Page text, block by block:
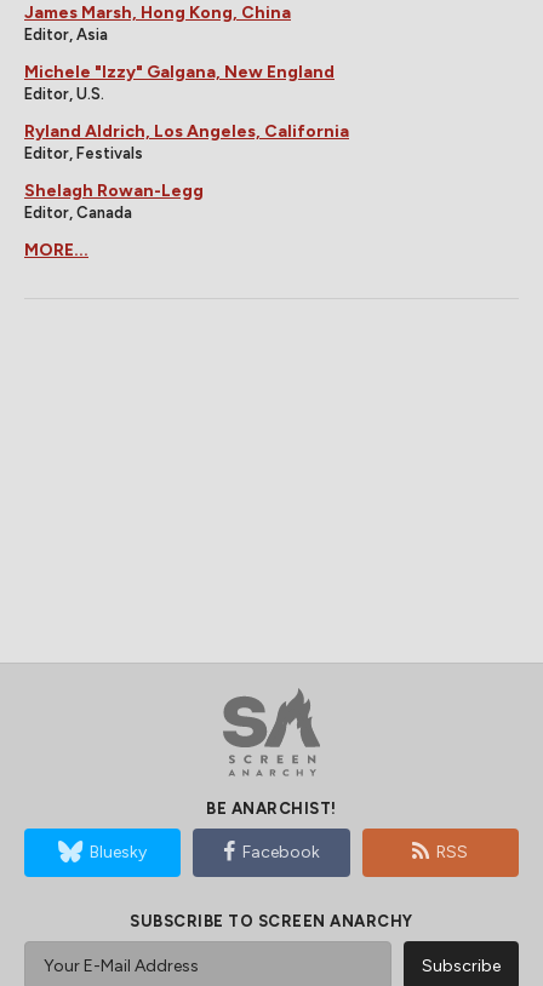
James Marsh, Hong Kong, China
Editor, Asia
Michele "Izzy" Galgana, New England
Editor, U.S.
Ryland Aldrich, Los Angeles, California
Editor, Festivals
Shelagh Rowan-Legg
Editor, Canada
MORE...
BE ANARCHIST!
Bluesky Facebook RSS
SUBSCRIBE TO SCREEN ANARCHY